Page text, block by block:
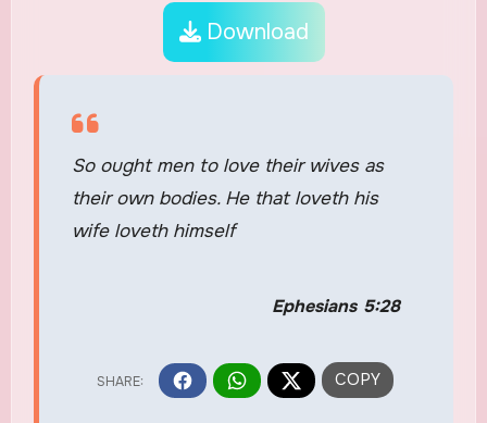
Download
So ought men to love their wives as
their own bodies. He that loveth his
wife loveth himself
Ephesians 5:28